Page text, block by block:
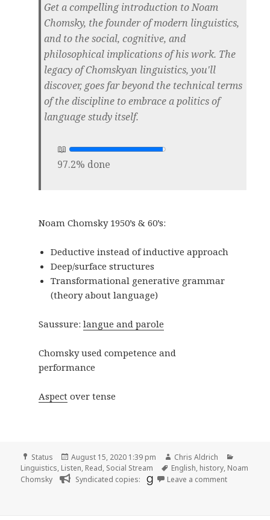
Get a compelling introduction to Noam
Chomsky, the founder of modern linguistics,
and to the social, cognitive, and
philosophical implications of his work. The
legacy of Chomskyan linguistics, you'll
discover, goes far beyond the technical terms
of the discipline to embrace a politics of
language study itself.
97.2% done
Noam Chomsky 1950’s & 60’s:
Deductive instead of inductive approach
Deep/surface structures
Transformational generative grammar
(theory about language)
Saussure: langue and parole
Chomsky used competence and
performance
Aspect over tense
Format
Status
Posted
on
August 15, 2020 1:39 pm Author
Chris Aldrich
Linguistics, Listen, Read, Social Stream Tags
English, history, Noam
Chomsky
Syndicated copies: Leave a commenton